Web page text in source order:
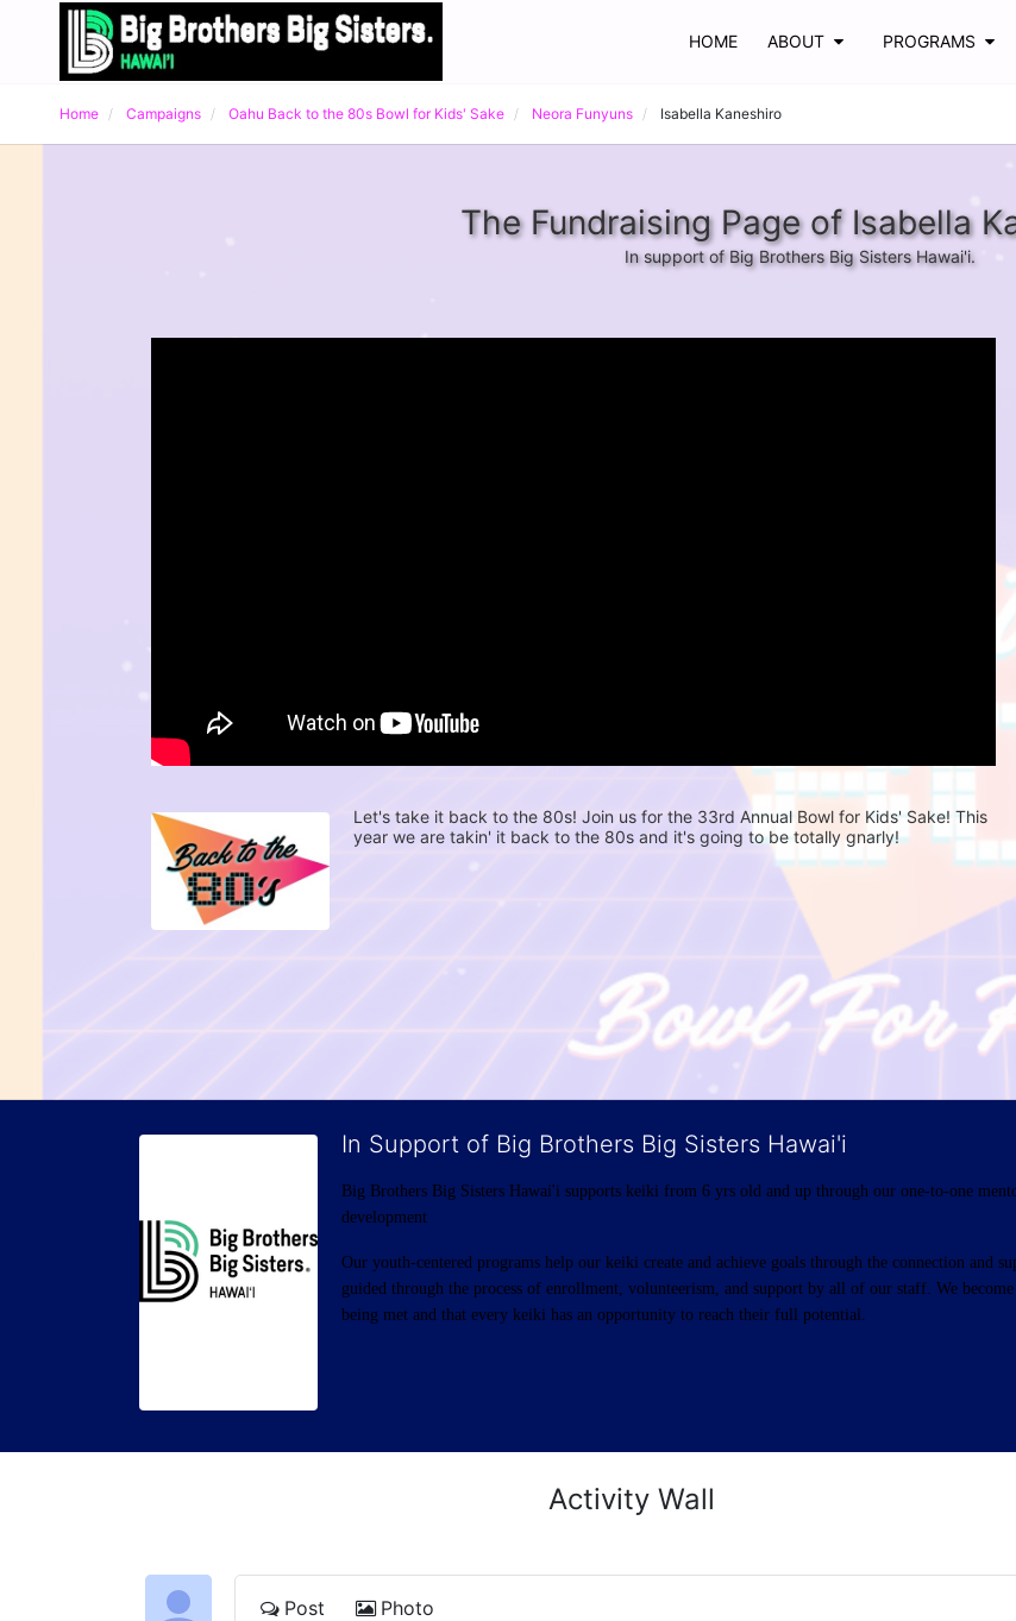
HOME ABOUT PROGRAMS
Home Campaigns Oahu Back to the 80s Bowl for Kids' Sake Neora Funyuns Isabella Kaneshiro
The Fundraising Page of Isabella
In support of Big Brothers Big Sisters Hawai'i.
Let's take it back to the 80s! Join us for the 33rd Annual Bowl for Kids' Sake! This
year we are takin' it back to the 80s and it's going to be totally gnarly!
In Support of Big Brothers Big Sisters Hawai'i
Big Brothers Big Sisters Hawai'i supports keiki from 6 yrs old and up through our one-to-one
development
Our youth-centered programs help our keiki create and achieve goals through the connection and
guided through the process of enrollment, volunteerism, and support by all of our staff. We
being met and that every keiki has an opportunity to reach their full potential.
Activity Wall
Post Photo